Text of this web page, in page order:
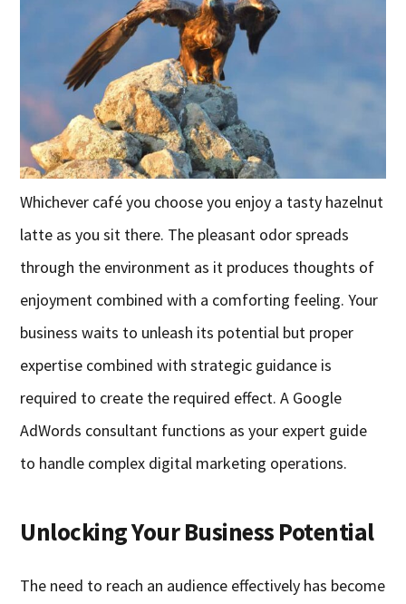
Whichever café you choose you enjoy a tasty hazelnut
latte as you sit there. The pleasant odor spreads
through the environment as it produces thoughts of
enjoyment combined with a comforting feeling. Your
business waits to unleash its potential but proper
expertise combined with strategic guidance is
required to create the required effect. A Google
AdWords consultant functions as your expert guide
to handle complex digital marketing operations.
Unlocking Your Business Potential
The need to reach an audience effectively has become